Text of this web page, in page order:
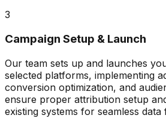
3
Campaign Setup & Launch
Our team sets up and launches
selected platforms, implementing
conversion optimization, and
ensure proper attribution setup
existing systems for seamless data